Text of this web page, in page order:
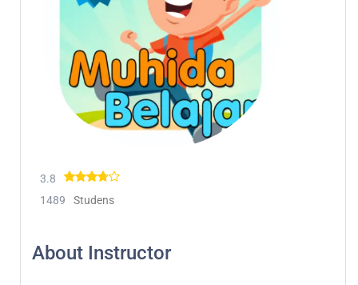
3.8
1489
Studens
About Instructor